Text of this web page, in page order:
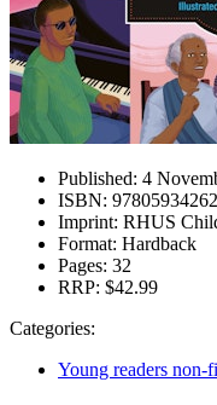
Published: 4
ISBN:
Imprint: RHUS
Format: Hardback
Pages: 32
RRP: $42.99
Categories:
Young readers non-